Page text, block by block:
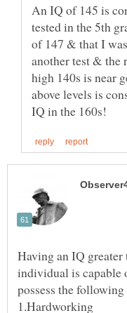
An IQ of 145 is
tested in the 5th
of 147 & that I
another test &
high 140s is near
above levels is
Having an IQ greater
individual is capable